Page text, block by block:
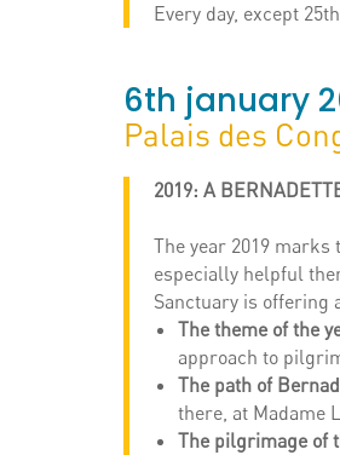
Every day, except
6th january
Palais des
2019: A
The year 2019
especially helpful
Sanctuary is offering
The theme of the
approach to
The path of
there, at Madame
The pilgrimage of